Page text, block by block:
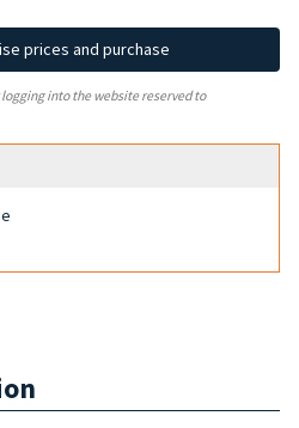
prices and purchase
into the website reserved to